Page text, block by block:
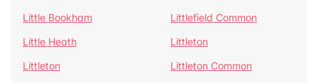
Little Bookham
Littlefield Common
Little Heath
Littleton
Littleton
Littleton Common